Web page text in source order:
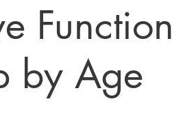
Function
by Age